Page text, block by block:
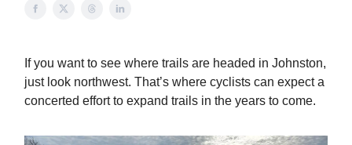
If you want to see where trails are headed in Johnston,
just look northwest. That’s where cyclists can expect a
concerted effort to expand trails in the years to come.